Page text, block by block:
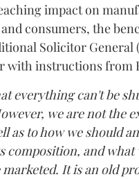
impact on
consumers, the
Solicitor General
with instructions from
everything can't be
we are not the
as to how we should
composition, and what
It is an old